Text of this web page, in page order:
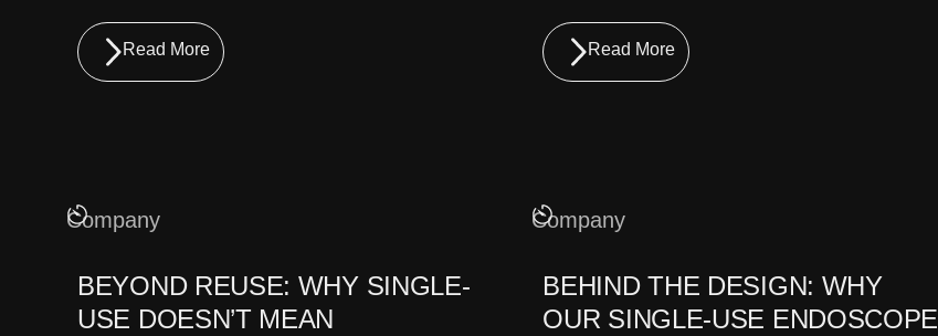
Read More Read More
Company
BEYOND REUSE: WHY SINGLE-
USE DOESN’T MEAN
Company
BEHIND THE DESIGN: WHY
OUR SINGLE-USE ENDOSCOPE